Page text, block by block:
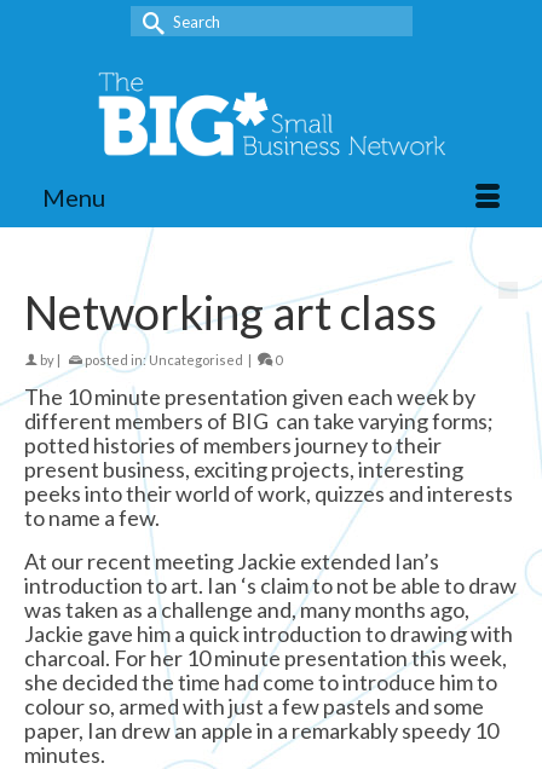
Search
for:
Menu
Networking art class
by posted in:Uncategorised 0
The 10 minute presentation given each week by
different members of BIG can take varying forms;
potted histories of members journey to their
present business, exciting projects, interesting
peeks into their world of work, quizzes and interests
to name a few.
At our recent meeting Jackie extended Ian’s
introduction to art. Ian ‘s claim to not be able to draw
was taken as a challenge and, many months ago,
Jackie gave him a quick introduction to drawing with
charcoal. For her 10 minute presentation this week,
she decided the time had come to introduce him to
colour so, armed with just a few pastels and some
paper, Ian drew an apple in a remarkably speedy 10
minutes.